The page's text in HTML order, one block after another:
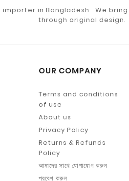
in Bangladesh . We
through original design.
OUR COMPANY
Terms and conditions
of use
About us
Privacy Policy
Returns & Refunds
Policy
আমাদের সাথে যোগাযোগ করুন
প্রবেশ করুন